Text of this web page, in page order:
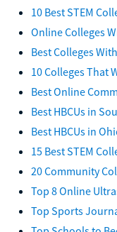
10 Best STEM
Online Colleges
Best Colleges
10 Colleges That
Best Online
Best HBCUs in
Best HBCUs in
15 Best STEM
20 Community
Top 8 Online
Top Sports